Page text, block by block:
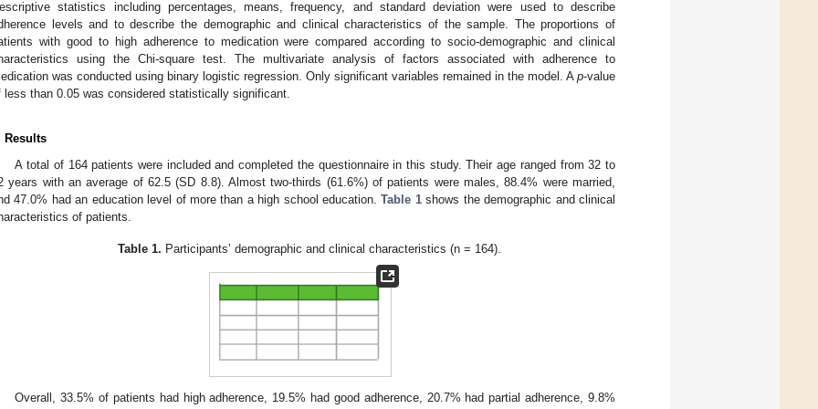
statistics including percentages, means, frequency, and standard deviation were used to describe
levels and to describe the demographic and clinical characteristics of the sample. The proportions of
with good to high adherence to medication were compared according to socio-demographic and clinical
using the Chi-square test. The multivariate analysis of factors associated with adherence to
was conducted using binary logistic regression. Only significant variables remained in the model. A p-value
less than 0.05 was considered statistically significant.
Results
A total of 164 patients were included and completed the questionnaire in this study. Their age ranged from 32 to
years with an average of 62.5 (SD 8.8). Almost two-thirds (61.6%) of patients were males, 88.4% were married,
47.0% had an education level of more than a high school education.Table 1shows the demographic and clinical
of patients.
Table 1. Participants’ demographic and clinical characteristics (n = 164).
Overall, 33.5% of patients had high adherence, 19.5% had good adherence, 20.7% had partial adherence, 9.8%